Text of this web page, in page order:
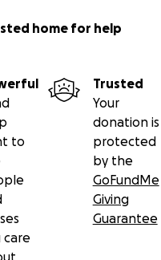
home for help
to
care
Trusted
Your
donation is
protected
by the
GoFundMe
Giving
Guarantee